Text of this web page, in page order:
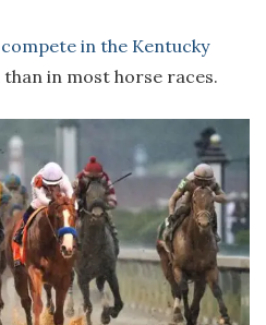
in the Kentucky
in most horse races.